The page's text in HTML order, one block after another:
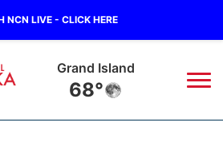
NCN LIVE - CLICK HERE
Grand Island
68°